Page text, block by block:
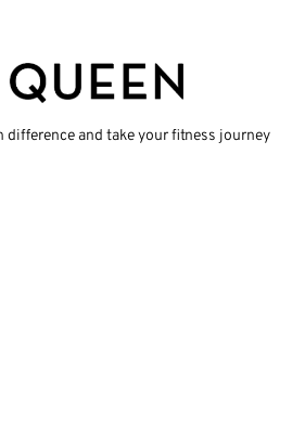
difference and take your fitness journey